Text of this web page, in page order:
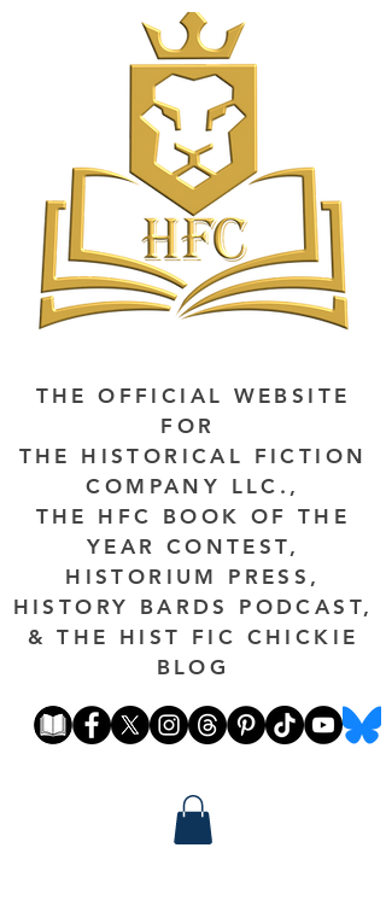
THE OFFICIAL WEBSITE
FOR
THE HISTORICAL FICTION
COMPANY LLC.,
THE HFC BOOK OF THE
YEAR CONTEST,
HISTORIUM PRESS,
HISTORY BARDS PODCAST,
& THE HIST FIC CHICKIE
BLOG